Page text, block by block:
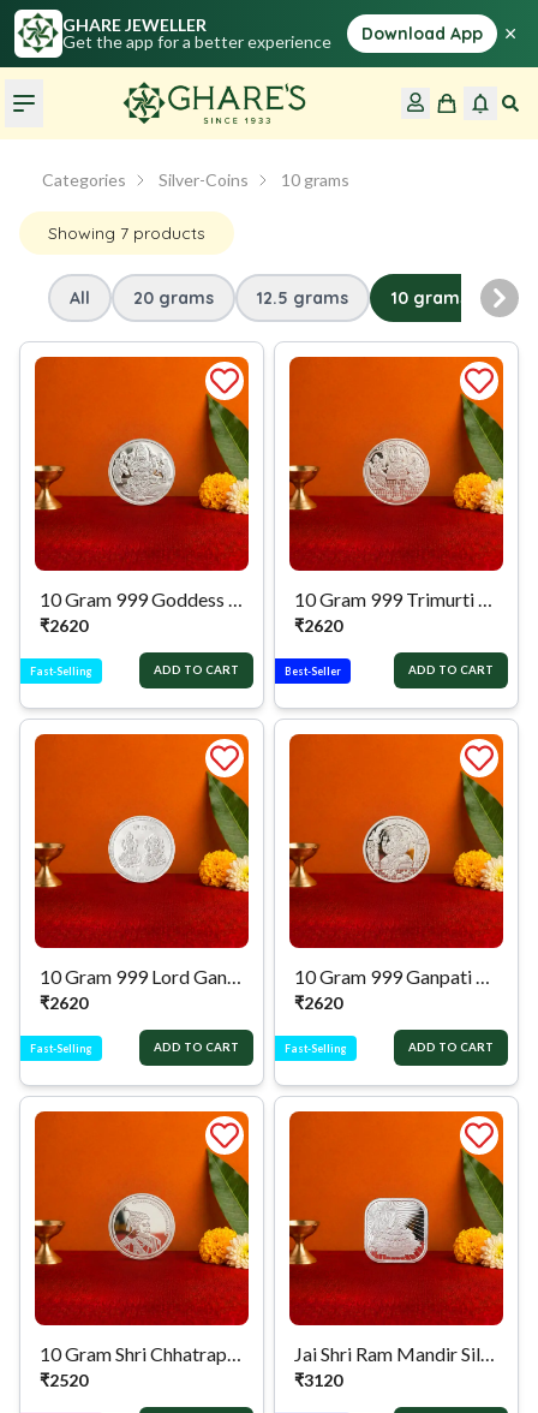
GHARE JEWELLER
Get the app for a better experience
Download App ×
Categories Silver-Coins 10 grams
Showing 7 products
All 20 grams 12.5 grams 10 grams 5
10 Gram 999 Goddess Lakshmi Pure Silver Coin
₹2620
Fast-Selling ADD TO CART
10 Gram 999 Trimurti Pure Silver Coin
₹2620
Best-Seller ADD TO CART
10 Gram 999 Lord Ganesh & Goddess Lakshmi Pure Silver Coin
₹2620
Fast-Selling ADD TO CART
10 Gram 999 Ganpati Pure Silver Coin
₹2620
Fast-Selling ADD TO CART
10 Gram Shri Chhatrapati Shivaji Maharaj Silver Coin
₹2520
Jai Shri Ram Mandir Silver Coin
₹3120